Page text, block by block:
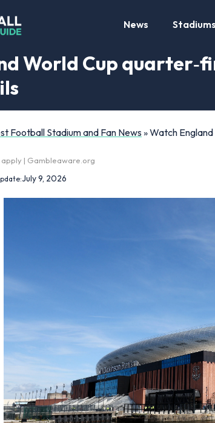
News Stadiums
World Cup
Football Stadium and Fan News »Watch
apply | Gambleaware.org
July 9, 2026